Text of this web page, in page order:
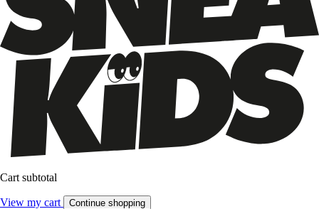
Cart subtotal
View my cart Continue shopping